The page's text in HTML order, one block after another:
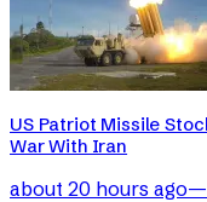
US Patriot Missile
War With Iran
about 20 hours ago—